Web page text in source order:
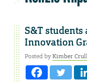
S&T students
Innovation
Posted byKimber